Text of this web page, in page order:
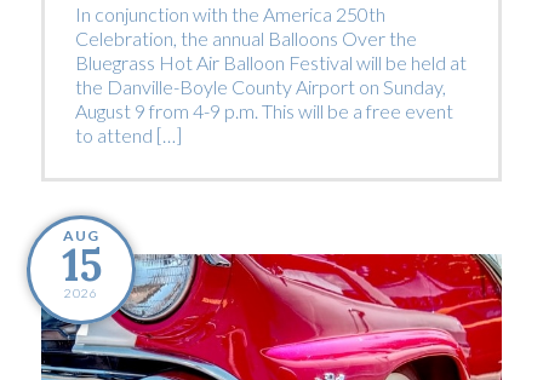
In conjunction with the America 250th
Celebration, the annual Balloons Over the
Bluegrass Hot Air Balloon Festival will be held at
the Danville-Boyle County Airport on Sunday,
August 9 from 4-9 p.m. This will be a free event
to attend […]
AUG
15
2026